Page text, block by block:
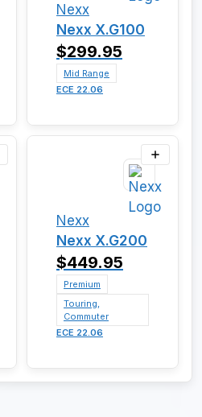
Nexx
Nexx X.G100
$299.95
Mid Range
ECE 22.06
Nexx
Nexx X.G200
$449.95
Premium
Touring,
Commuter
ECE 22.06